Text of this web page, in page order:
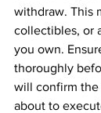
withdraw. This
collectibles, or
you own.
thoroughly
will confirm the
about to